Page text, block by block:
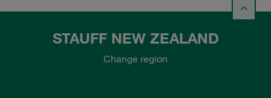
STAUFF NEW ZEALAND
Change region